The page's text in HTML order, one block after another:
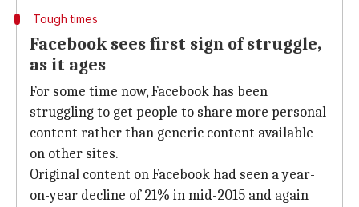
Tough times
Facebook sees first sign of struggle,
as it ages
For some time now, Facebook has been
struggling to get people to share more personal
content rather than generic content available
on other sites.
Original content on Facebook had seen a year-
on-year decline of 21% in mid-2015 and again